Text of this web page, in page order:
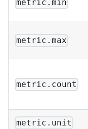
metric.min
metric.max
metric.count
metric.unit